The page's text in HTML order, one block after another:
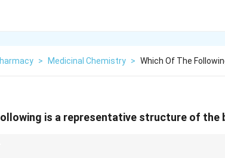
> Medicinal Chemistry > Which Of The
is a representative structure of the